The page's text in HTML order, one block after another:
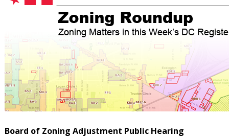
Board of Zoning Adjustment Public Hearing